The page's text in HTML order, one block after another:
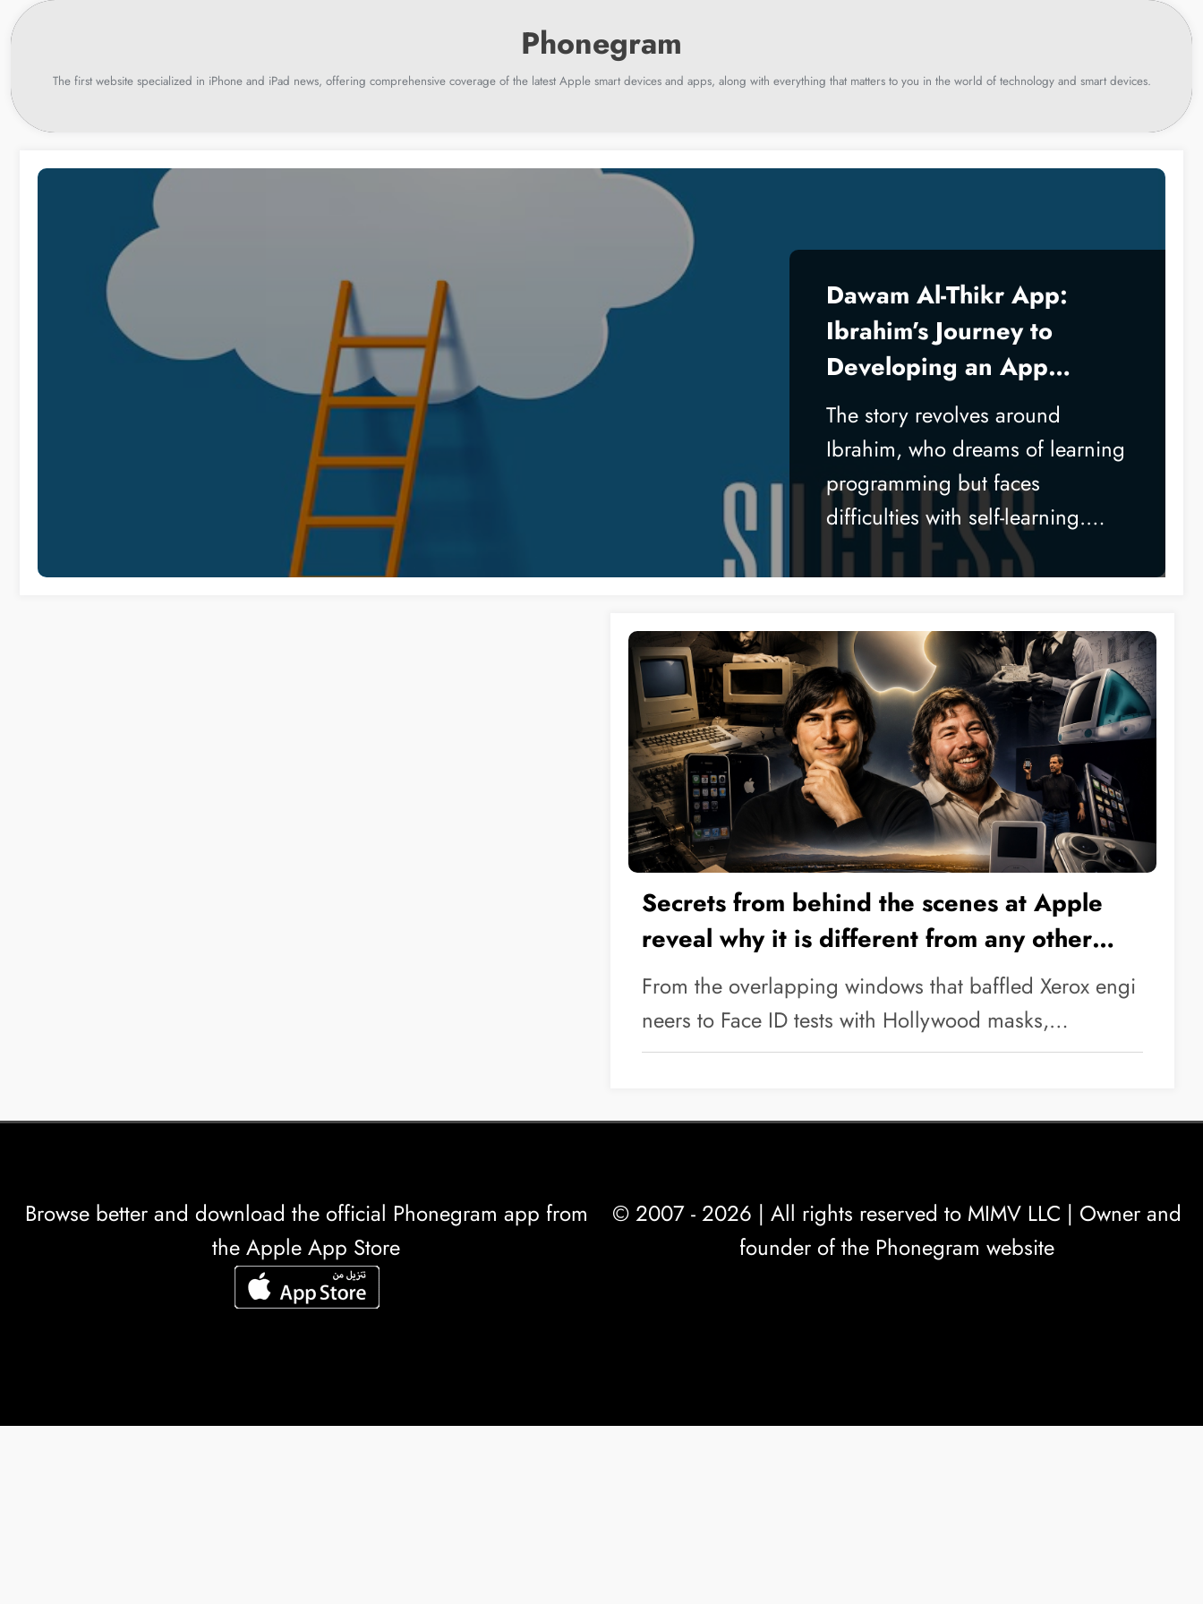
Skip
The first website specialized in iPhone and iPad news, offering comprehensive coverage of the latest Apple smart devices and apps, along with everything that matters to you in the world of technology and smart devices.
Dawam Al-Thikr App:
Ibrahim’s Journey to
Developing an App
Without Writing a Single
Line of Code
The story revolves around
Ibrahim, who dreams of learning
programming but faces
difficulties with self-learning.…
Secrets from behind the scenes at Apple
reveal why it is different from any other
company
From the overlapping windows that baffled Xerox engi
neers to Face ID tests with Hollywood masks,…
Browse better and download the official Phonegram app from
the Apple App Store
© 2007 - 2026 | All rights reserved to MIMV LLC | Owner and
founder of the Phonegram website